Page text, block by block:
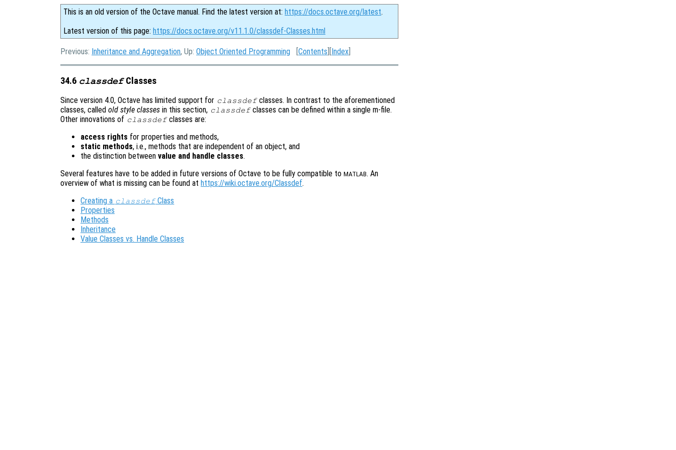
This is an old version of the Octave manual. Find the latest version at: https://docs.octave.org/latest.
Latest version of this page: https://docs.octave.org/v11.1.0/classdef-Classes.html
Previous: Inheritance and Aggregation, Up: Object Oriented Programming [Contents ][Index
34.6 classdefClasses
Since version 4.0, Octave has limited support for classdefclasses. In contrast to the aforementioned
classes, called old style classes in this section, classdefclasses can be defined within a single m-file.
Other innovations of classdefclasses are:
access rights for properties and methods,
static methods, i.e., methods that are independent of an object, and
the distinction between value and handle classes.
Several features have to be added in future versions of Octave to be fully compatible to MATLAB. An
overview of what is missing can be found at https://wiki.octave.org/Classdef.
Creating a classdefClass
Properties
Methods
Inheritance
Value Classes vs. Handle Classes